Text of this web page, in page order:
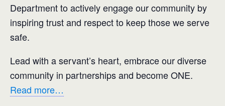
Department to actively engage our community by
inspiring trust and respect to keep those we serve
safe.
Lead with a servant’s heart, embrace our diverse
community in partnerships and become ONE.
Read more…